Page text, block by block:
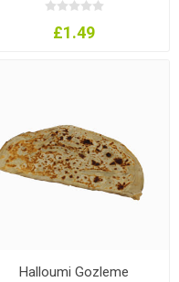
£1.49
Halloumi Gozleme